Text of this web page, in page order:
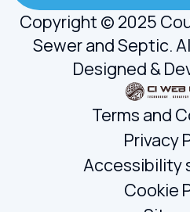
Copyright © 2025
Sewer and Septic.
Designed &
Terms and
Privacy
Accessibility
Cookie